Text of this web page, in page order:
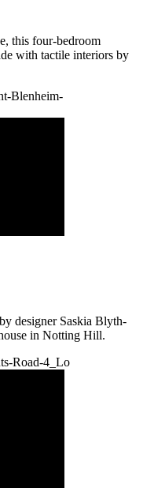
this four-bedroom
with tactile interiors by
designer Saskia Blyth-
in Notting Hill.